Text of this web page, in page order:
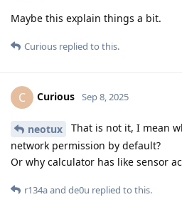
Maybe this explain things a bit.
Curious replied to this.
C Curious Sep 8, 2025
neotux
That is not it, I mean
network permission by default?
Or why calculator has like sensor
r134aand de0u replied to this.